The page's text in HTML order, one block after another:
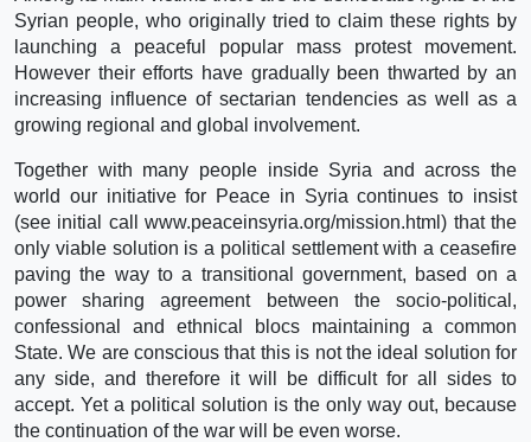
Syrian people, who originally tried to claim these rights by
launching a peaceful popular mass protest movement.
However their efforts have gradually been thwarted by an
increasing influence of sectarian tendencies as well as a
growing regional and global involvement.
Together with many people inside Syria and across the
world our initiative for Peace in Syria continues to insist
(see initial call www.peaceinsyria.org/mission.html) that the
only viable solution is a political settlement with a ceasefire
paving the way to a transitional government, based on a
power sharing agreement between the socio-political,
confessional and ethnical blocs maintaining a common
State. We are conscious that this is not the ideal solution for
any side, and therefore it will be difficult for all sides to
accept. Yet a political solution is the only way out, because
the continuation of the war will be even worse.